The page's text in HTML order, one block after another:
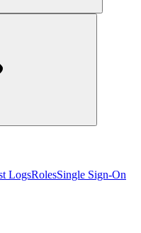
LogsRolesSingle Sign-On